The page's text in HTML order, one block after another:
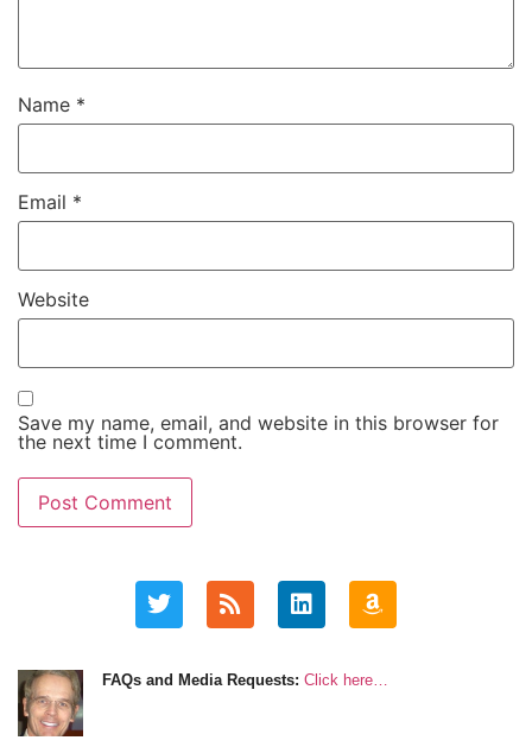
Name *
Email *
Website
Save my name, email, and website in this browser for
the next time I comment.
FAQs and Media Requests: Click here…